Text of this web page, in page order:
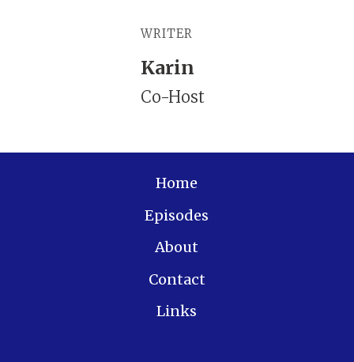
WRITER
Karin
Co-Host
Home
Episodes
About
Contact
Links